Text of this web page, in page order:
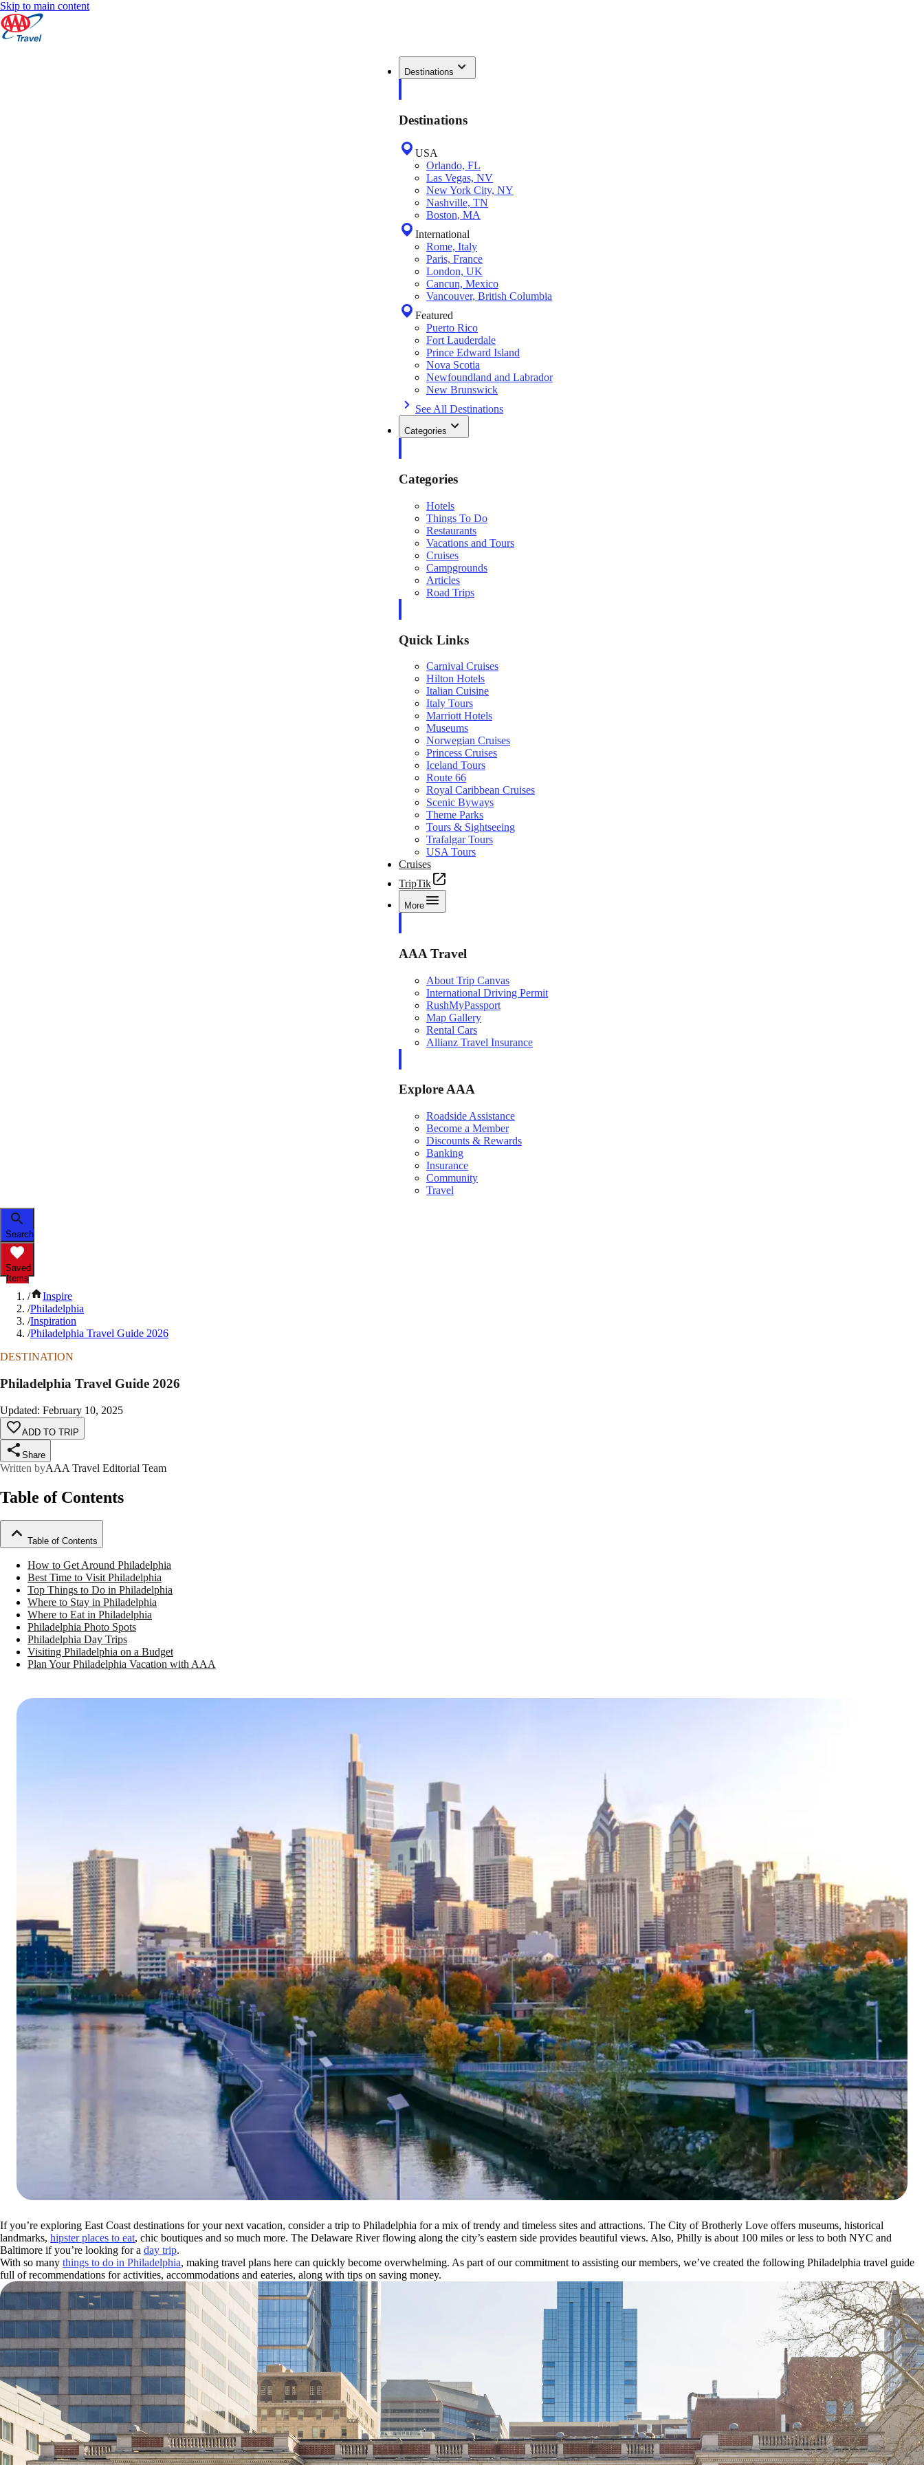
Skip to main content
Destinations
Destinations
USA
Orlando, FL
Las Vegas, NV
New York City, NY
Nashville, TN
Boston, MA
International
Rome, Italy
Paris, France
London, UK
Cancun, Mexico
Vancouver, British Columbia
Featured
Puerto Rico
Fort Lauderdale
Prince Edward Island
Nova Scotia
Newfoundland and Labrador
New Brunswick
See All Destinations
Categories
Categories
Hotels
Things To Do
Restaurants
Vacations and Tours
Cruises
Campgrounds
Articles
Road Trips
Quick Links
Carnival Cruises
Hilton Hotels
Italian Cuisine
Italy Tours
Marriott Hotels
Museums
Norwegian Cruises
Princess Cruises
Iceland Tours
Route 66
Royal Caribbean Cruises
Scenic Byways
Theme Parks
Tours & Sightseeing
Trafalgar Tours
USA Tours
Cruises
TripTik
More
AAA Travel
About Trip Canvas
International Driving Permit
RushMyPassport
Map Gallery
Rental Cars
Allianz Travel Insurance
Explore AAA
Roadside Assistance
Become a Member
Discounts & Rewards
Banking
Insurance
Community
Travel
Search
Saved
Items
/
Inspire
/Philadelphia
/Inspiration
/Philadelphia Travel Guide 2026
DESTINATION
Philadelphia Travel Guide 2026
Updated: February 10, 2025
ADD TO TRIP
Share
Written byAAA Travel Editorial Team
Table of Contents
Table of Contents
How to Get Around Philadelphia
Best Time to Visit Philadelphia
Top Things to Do in Philadelphia
Where to Stay in Philadelphia
Where to Eat in Philadelphia
Philadelphia Photo Spots
Philadelphia Day Trips
Visiting Philadelphia on a Budget
Plan Your Philadelphia Vacation with AAA
If you’re exploring East Coast destinations for your next vacation, consider a trip to Philadelphia for a mix of trendy and timeless sites and attractions. The City of Brotherly Love offers museums, historical
landmarks, hipster places to eat, chic boutiques and so much more. The Delaware River flowing along the city’s eastern side provides beautiful views. Also, Philly is about 100 miles or less to both NYC and
Baltimore if you’re looking for a day trip.
With so many things to do in Philadelphia, making travel plans here can quickly become overwhelming. As part of our commitment to assisting our members, we’ve created the following Philadelphia travel guide
full of recommendations for activities, accommodations and eateries, along with tips on saving money.